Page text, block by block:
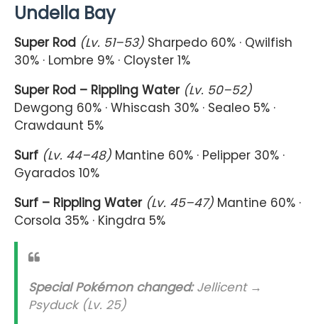
Undella Bay
Super Rod (Lv. 51–53) Sharpedo 60% · Qwilfish
30% · Lombre 9% · Cloyster 1%
Super Rod – Rippling Water (Lv. 50–52)
Dewgong 60% · Whiscash 30% · Sealeo 5% ·
Crawdaunt 5%
Surf (Lv. 44–48) Mantine 60% · Pelipper 30% ·
Gyarados 10%
Surf – Rippling Water (Lv. 45–47) Mantine 60% ·
Corsola 35% · Kingdra 5%
Special Pokémon changed:Jellicent →
Psyduck (Lv. 25)